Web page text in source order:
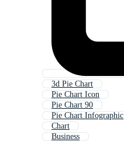
3d Pie Chart
Pie Chart Icon
Pie Chart 90
Pie Chart Infographic
Chart
Business